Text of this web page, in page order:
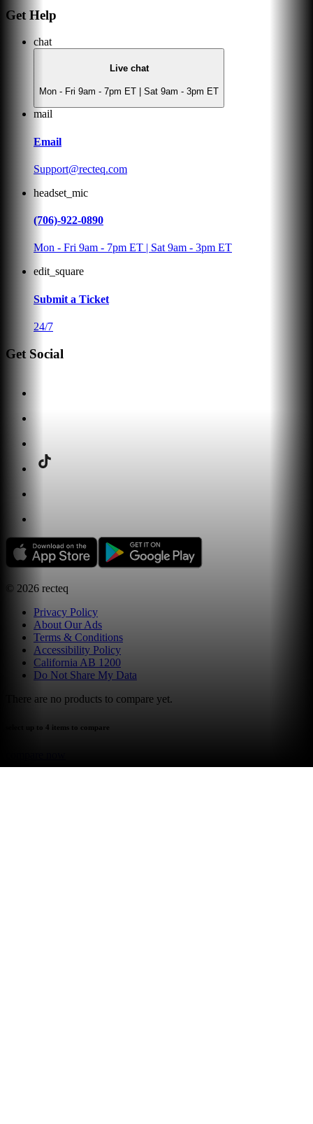
Get Help
chat
Live chat
Mon - Fri 9am - 7pm ET | Sat 9am - 3pm ET
mail
Email
Support@recteq.com
headset_mic
(706)-922-0890
Mon - Fri 9am - 7pm ET | Sat 9am - 3pm ET
edit_square
Submit a Ticket
24/7
Get Social
© 2026 recteq
Privacy Policy
About Our Ads
Terms & Conditions
Accessibility Policy
California AB 1200
Do Not Share My Data
There are no products to compare yet.
select up to 4 items to compare